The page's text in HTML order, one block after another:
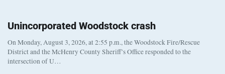
Unincorporated Woodstock crash
On Monday, August 3, 2026, at 2:55 p.m., the Woodstock Fire/Rescue
District and the McHenry County Sheriff’s Office responded to the
intersection of U…